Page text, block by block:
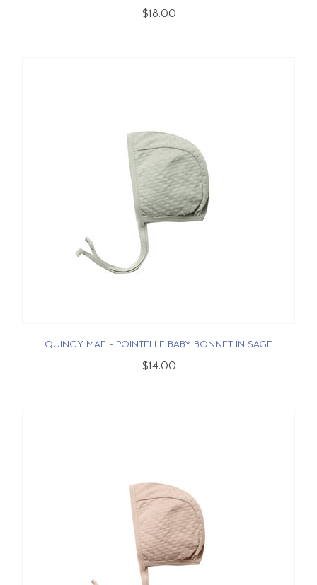
$18.00
QUINCY MAE - POINTELLE BABY BONNET IN SAGE
$14.00